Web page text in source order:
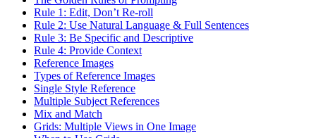
Rule 1: Edit, Don’t Re-roll
Rule 2: Use Natural Language & Full Sentences
Rule 3: Be Specific and Descriptive
Rule 4: Provide Context
Reference Images
Types of Reference Images
Single Style Reference
Multiple Subject References
Mix and Match
Grids: Multiple Views in One Image